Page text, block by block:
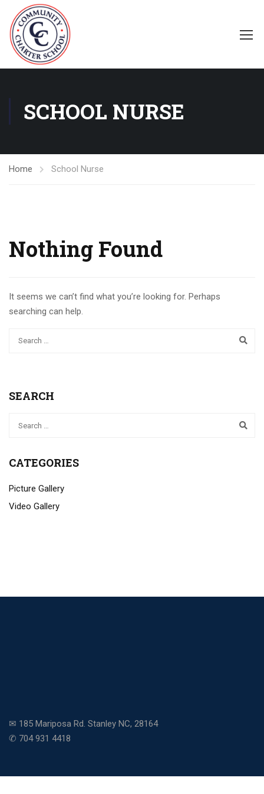
SCHOOL NURSE
Home School Nurse
Nothing Found
It seems we can’t find what you’re looking for. Perhaps
searching can help.
SEARCH
CATEGORIES
Picture Gallery
Video Gallery
✉ 185 Mariposa Rd. Stanley NC, 28164
✆ 704 931 4418